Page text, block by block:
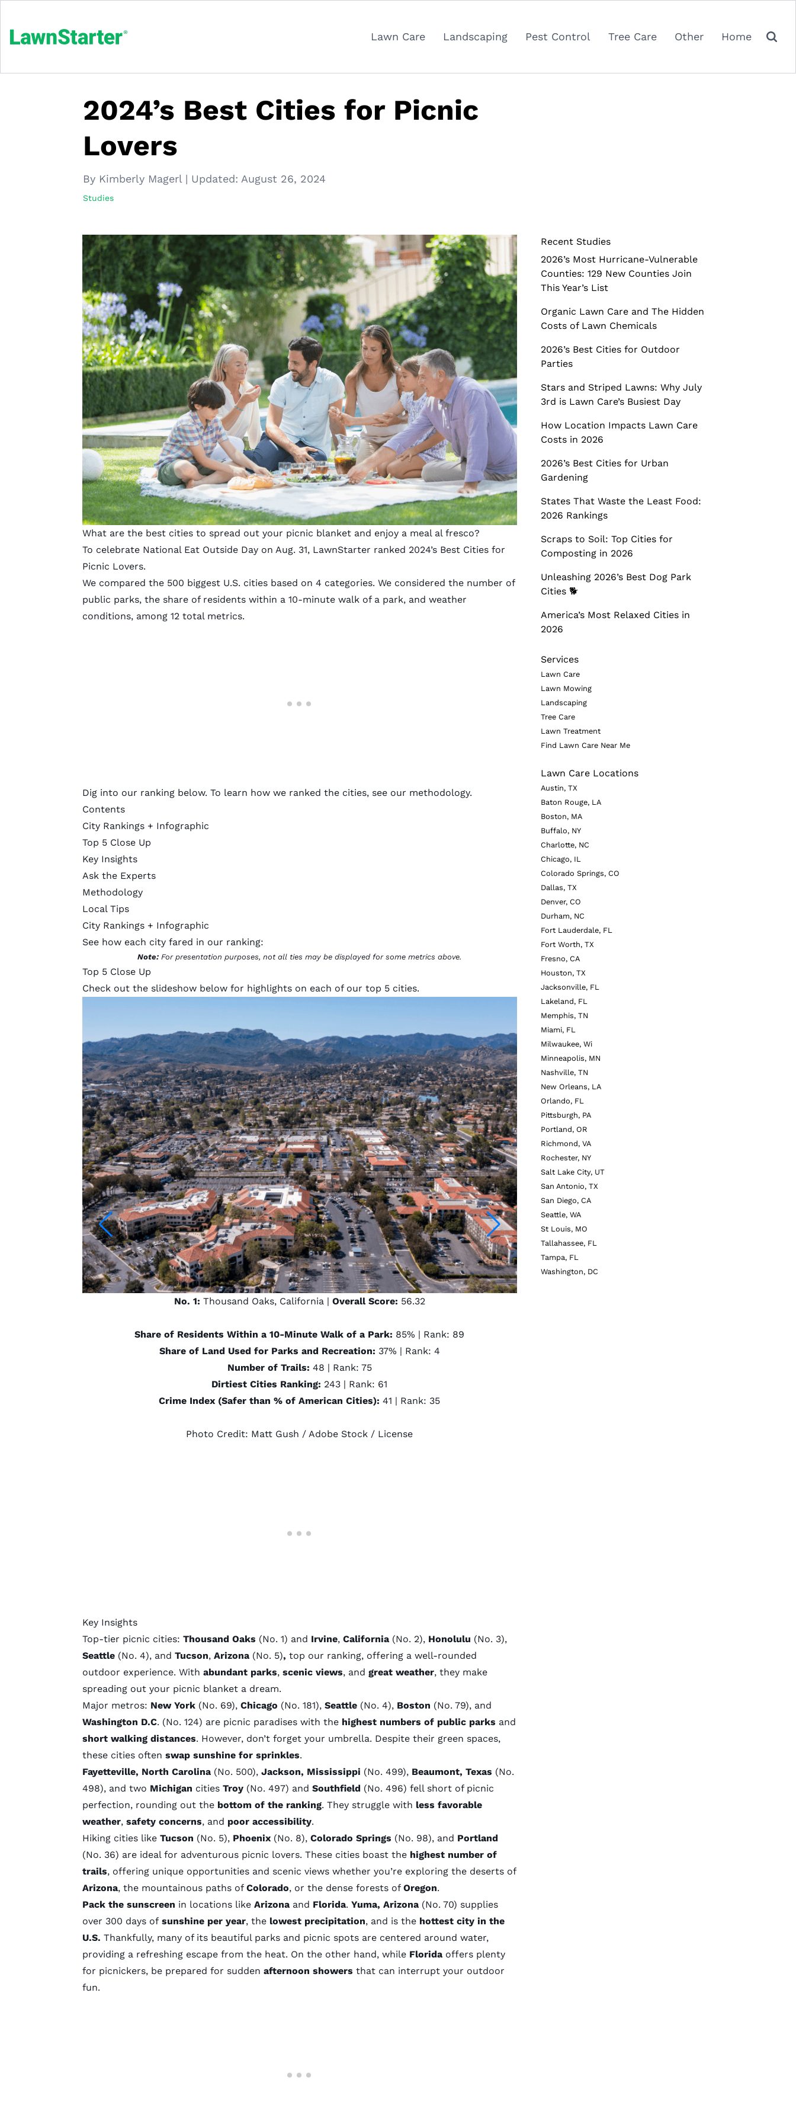
Lawn Care Landscaping Pest Control Tree Care Other Home
2024’s Best Cities for Picnic
Lovers
By Kimberly Magerl | Updated: August 26, 2024
Studies
What are the best cities to spread out your picnic blanket and enjoy a meal al fresco?
To celebrate National Eat Outside Day on Aug. 31, LawnStarter ranked 2024’s Best Cities for
Picnic Lovers.
We compared the 500 biggest U.S. cities based on 4 categories. We considered the number of
public parks, the share of residents within a 10-minute walk of a park, and weather
conditions, among 12 total metrics.
Dig into our ranking below. To learn how we ranked the cities, see our methodology.
Contents
City Rankings + Infographic
Top 5 Close Up
Key Insights
Ask the Experts
Methodology
Local Tips
City Rankings + Infographic
See how each city fared in our ranking:
Note: For presentation purposes, not all ties may be displayed for some metrics above.
Top 5 Close Up
Check out the slideshow below for highlights on each of our top 5 cities.
No. 1: Thousand Oaks, California | Overall Score: 56.32
Share of Residents Within a 10-Minute Walk of a Park: 85% | Rank: 89
Share of Land Used for Parks and Recreation: 37% | Rank: 4
Number of Trails: 48 | Rank: 75
Dirtiest Cities Ranking: 243 | Rank: 61
Crime Index (Safer than % of American Cities):41 | Rank: 35
Photo Credit: Matt Gush / Adobe Stock / License
Key Insights
Top-tier picnic cities: Thousand Oaks (No. 1) and Irvine, California (No. 2), Honolulu (No. 3),
Seattle (No. 4), and Tucson, Arizona (No. 5), top our ranking, offering a well-rounded
outdoor experience. With abundant parks, scenic views, and great weather, they make
spreading out your picnic blanket a dream.
Major metros: New York (No. 69), Chicago (No. 181), Seattle (No. 4), Boston (No. 79), and
Washington D.C. (No. 124) are picnic paradises with the highest numbers of public parks and
short walking distances. However, don’t forget your umbrella. Despite their green spaces,
these cities often swap sunshine for sprinkles.
Fayetteville, North Carolina(No. 500), Jackson, Mississippi (No. 499), Beaumont, Texas (No.
498), and two Michigan cities Troy(No. 497) and Southfield (No. 496) fell short of picnic
perfection, rounding out the bottom of the ranking. They struggle with less favorable
weather, safety concerns, and poor accessibility.
Hiking citieslike Tucson (No. 5), Phoenix (No. 8), Colorado Springs (No. 98), and Portland
(No. 36) are ideal for adventurous picnic lovers. These cities boast the highest number of
trails, offering unique opportunities and scenic views whether you’re exploring the deserts of
Arizona, the mountainous paths of Colorado, or the dense forests of Oregon.
Pack the sunscreen in locations like Arizonaand Florida. Yuma, Arizona (No. 70) supplies
over 300 days ofsunshine per year, the lowest precipitation, and is the hottest city in the
U.S. Thankfully, many of its beautiful parks and picnic spots are centered around water,
providing a refreshing escape from the heat. On the other hand, while Floridaoffers plenty
for picnickers, be prepared for sudden afternoon showers that can interrupt your outdoor
fun.
Recent Studies
2026’s Most Hurricane-Vulnerable
Counties: 129 New Counties Join
This Year’s List
Organic Lawn Care and The Hidden
Costs of Lawn Chemicals
2026’s Best Cities for Outdoor
Parties
Stars and Striped Lawns: Why July
3rd is Lawn Care’s Busiest Day
How Location Impacts Lawn Care
Costs in 2026
2026’s Best Cities for Urban
Gardening
States That Waste the Least Food:
2026 Rankings
Scraps to Soil: Top Cities for
Composting in 2026
Unleashing 2026’s Best Dog Park
Cities 🐕
America’s Most Relaxed Cities in
2026
Services
Lawn Care
Lawn Mowing
Landscaping
Tree Care
Lawn Treatment
Find Lawn Care Near Me
Lawn Care Locations
Austin, TX
Baton Rouge, LA
Boston, MA
Buffalo, NY
Charlotte, NC
Chicago, IL
Colorado Springs, CO
Dallas, TX
Denver, CO
Durham, NC
Fort Lauderdale, FL
Fort Worth, TX
Fresno, CA
Houston, TX
Jacksonville, FL
Lakeland, FL
Memphis, TN
Miami, FL
Milwaukee, Wi
Minneapolis, MN
Nashville, TN
New Orleans, LA
Orlando, FL
Pittsburgh, PA
Portland, OR
Richmond, VA
Rochester, NY
Salt Lake City, UT
San Antonio, TX
San Diego, CA
Seattle, WA
St Louis, MO
Tallahassee, FL
Tampa, FL
Washington, DC